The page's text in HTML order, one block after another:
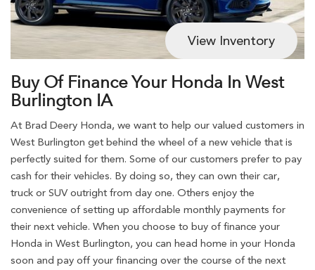
View Inventory
Buy Of Finance Your Honda In West
Burlington IA
At Brad Deery Honda, we want to help our valued customers in
West Burlington get behind the wheel of a new vehicle that is
perfectly suited for them. Some of our customers prefer to pay
cash for their vehicles. By doing so, they can own their car,
truck or SUV outright from day one. Others enjoy the
convenience of setting up affordable monthly payments for
their next vehicle. When you choose to buy of finance your
Honda in West Burlington, you can head home in your Honda
soon and pay off your financing over the course of the next